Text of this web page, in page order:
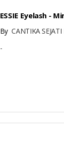
ESSIE Eyelash -
ByCANTIKA SEJATI
-